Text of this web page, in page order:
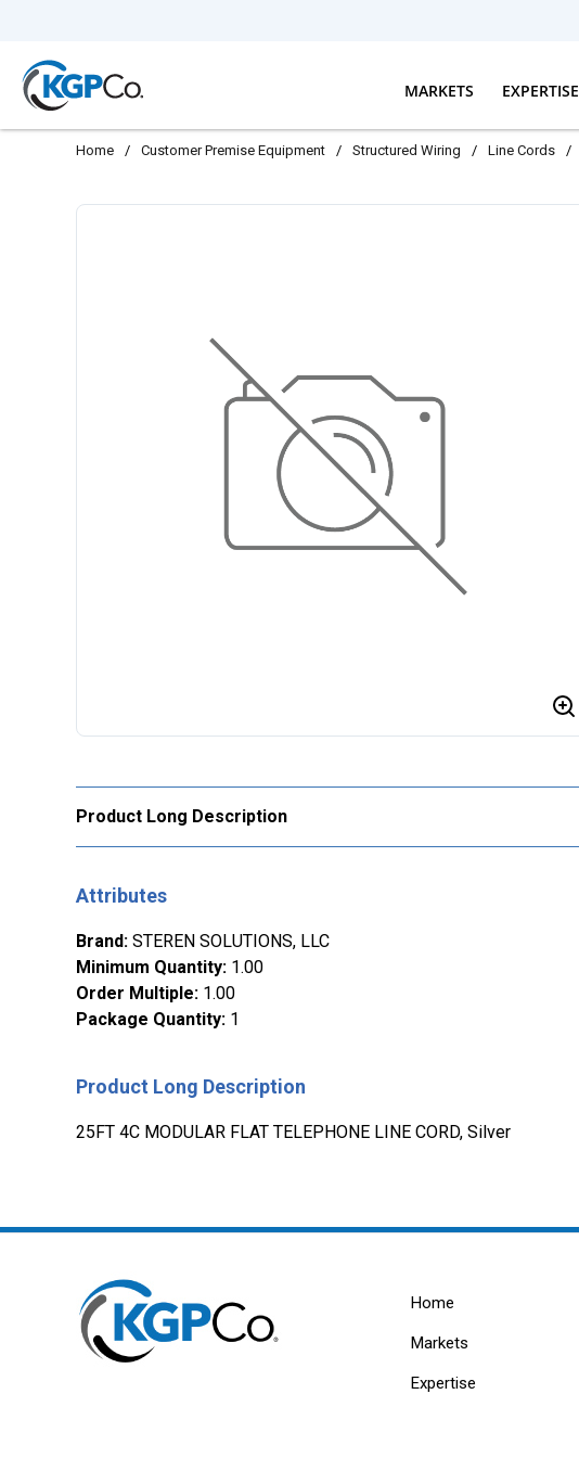
MARKETS EXPERTISE
Home / Customer Premise Equipment / Structured Wiring / Line Cords /
Product Long Description
Attributes
Brand: STEREN SOLUTIONS, LLC
Minimum Quantity: 1.00
Order Multiple: 1.00
Package Quantity: 1
Product Long Description
25FT 4C MODULAR FLAT TELEPHONE LINE CORD, Silver
Home
Markets
Expertise